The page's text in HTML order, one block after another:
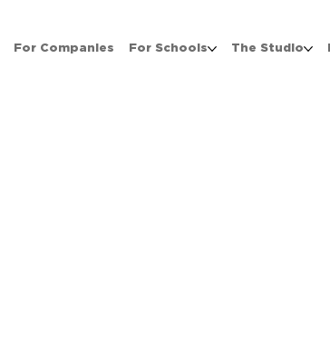
For Companies For Schools The Studio